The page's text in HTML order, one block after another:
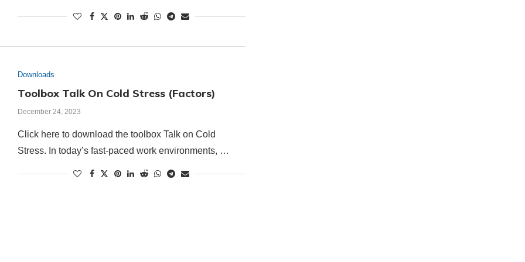
Downloads
Toolbox Talk On Cold Stress (Factors)
December 24, 2023
Click here to download the toolbox Talk on Cold
Stress. In today’s fast-paced work environments, …